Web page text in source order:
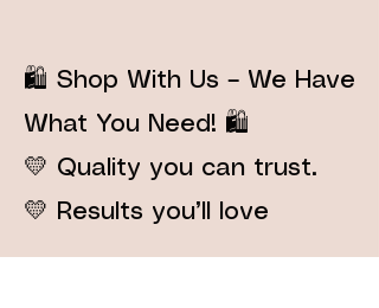
🛍️ Shop With Us – We Have
What You Need! 🛍️
💛 Quality you can trust.
💛 Results you’ll love